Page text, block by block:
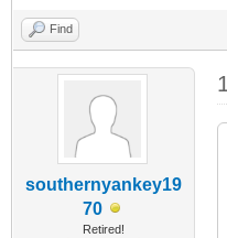
Find
southernyankey19
70
Retired!